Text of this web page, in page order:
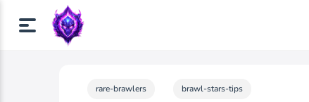
rare-brawlers brawl-stars-tips